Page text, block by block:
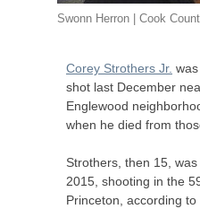
Swonn Herron | Cook
Corey Strothers Jr.
shot last December
Englewood
when he died from
Strothers, then 15,
2015, shooting in the
Princeton, according